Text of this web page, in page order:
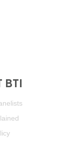
BTI